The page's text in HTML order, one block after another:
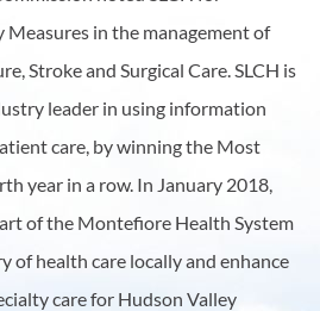
Measures in the management of
Stroke and Surgical Care. SLCH is
leader in using information
care, by winning the Most
year in a row. In January 2018,
of the Montefiore Health System
of health care locally and enhance
care for Hudson Valley